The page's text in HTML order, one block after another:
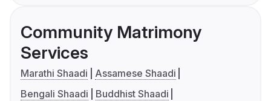
Community Matrimony
Services
Marathi Shaadi
Assamese Shaadi
Bengali Shaadi
Buddhist Shaadi